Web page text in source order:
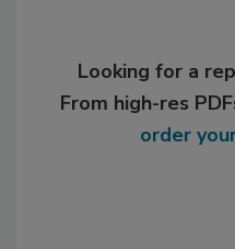
Looking for a
From high-res
order